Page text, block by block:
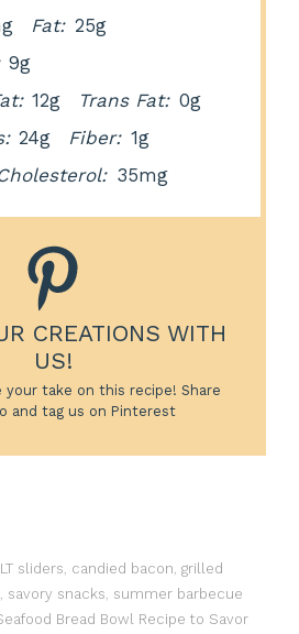
Fat: 25g
9g
12g Trans Fat: 0g
24g Fiber: 1g
35mg
CREATIONS WITH
US!
your take on this recipe! Share
and tag us on Pinterest
sliders candied bacon grilled
savory snacks summer barbecue
Bread Bowl Recipe to Savor